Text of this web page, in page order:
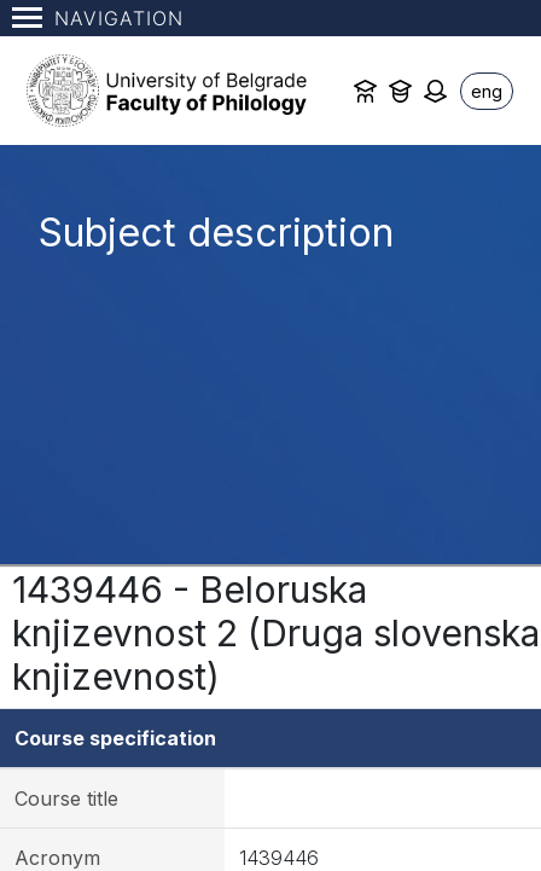
NAVIGATION
eng
Subject description
1439446 - Beloruska
knjizevnost 2 (Druga slovenska
knjizevnost)
Course specification
Course title
Acronym 1439446